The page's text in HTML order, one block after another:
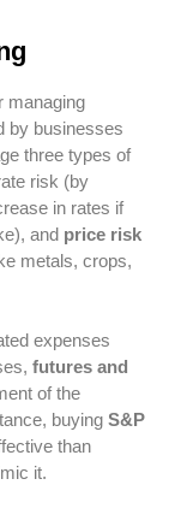
managing
by businesses
three types of
risk (by
in rates if
and price risk
metals, crops,
expenses
futures and
of the
buying S&P
than
it.